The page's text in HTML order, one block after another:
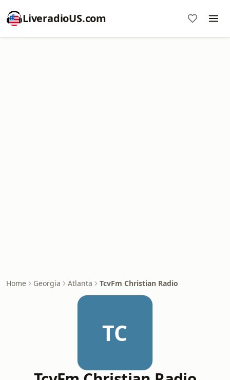
LiveradioUS.com
Home Georgia Atlanta TcvFm Christian Radio
TC